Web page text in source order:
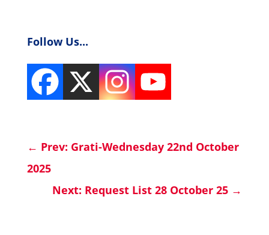
Follow Us...
← Prev: Grati-Wednesday 22nd October
2025
Next: Request List 28 October 25 →